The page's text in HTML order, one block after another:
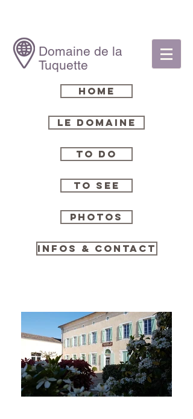
Domaine de la
Tuquette
Home
Le Domaine
To Do
To See
Photos
Infos & Contact